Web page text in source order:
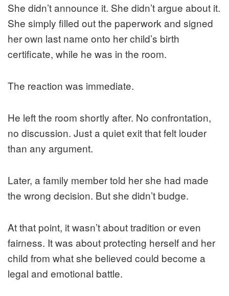
She didn’t announce it. She didn’t argue about it.
She simply filled out the paperwork and signed
her own last name onto her child’s birth
certificate, while he was in the room.
The reaction was immediate.
He left the room shortly after. No confrontation,
no discussion. Just a quiet exit that felt louder
than any argument.
Later, a family member told her she had made
the wrong decision. But she didn’t budge.
At that point, it wasn’t about tradition or even
fairness. It was about protecting herself and her
child from what she believed could become a
legal and emotional battle.